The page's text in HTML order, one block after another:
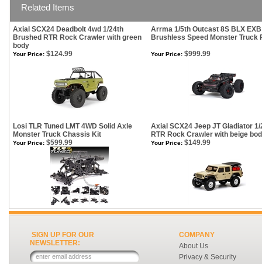
Related Items
Axial SCX24 Deadbolt 4wd 1/24th
Brushed RTR Rock Crawler with green
body
Arrma 1/5th Outcast 8S BLX
Brushless Speed Monster Truck
Your Price: $124.99 Your Price: $999.99
Losi TLR Tuned LMT 4WD Solid Axle
Monster Truck Chassis Kit
Axial SCX24 Jeep JT Gladiator 1/
RTR Rock Crawler with beige
Your Price: $599.99 Your Price: $149.99
SIGN UP FOR OUR
NEWSLETTER:
COMPANY
About Us
Privacy & Security